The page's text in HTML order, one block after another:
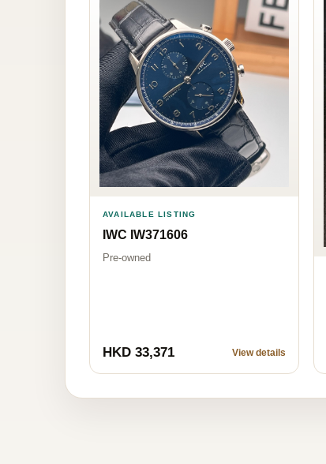
AVAILABLE LISTING
IWC IW371606
Pre-owned
HKD 33,371 View details